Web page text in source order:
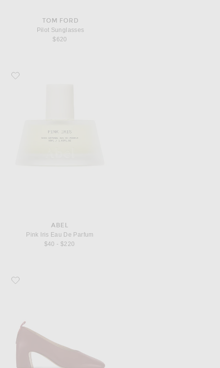
TOM FORD
Pilot Sunglasses
$620
Favorite Abel Pink Iris Eau De Parfum
ABEL
Pink Iris Eau De Parfum
$40 - $220
Favorite Bottega Veneta Lucy Pump